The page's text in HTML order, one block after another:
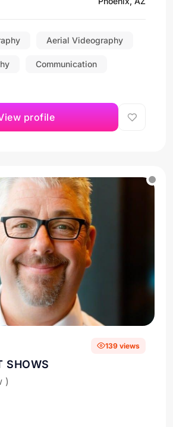
Aerial Videography
Communication
profile
139 views
SHOWS
)